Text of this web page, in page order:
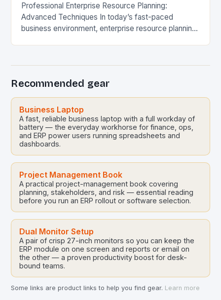
Professional Enterprise Resource Planning:
Advanced Techniques In today’s fast-paced
business environment, enterprise resource planning
Recommended gear
Business Laptop
A fast, reliable business laptop with a full workday of
battery — the everyday workhorse for finance, ops,
and ERP power users running spreadsheets and
dashboards.
Project Management Book
A practical project-management book covering
planning, stakeholders, and risk — essential reading
before you run an ERP rollout or software selection.
Dual Monitor Setup
A pair of crisp 27-inch monitors so you can keep the
ERP module on one screen and reports or email on
the other — a proven productivity boost for desk-
bound teams.
Some links are product links to help you find gear. Learn more